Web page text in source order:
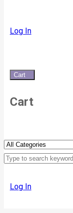
Log In
Cart
Cart
Log In